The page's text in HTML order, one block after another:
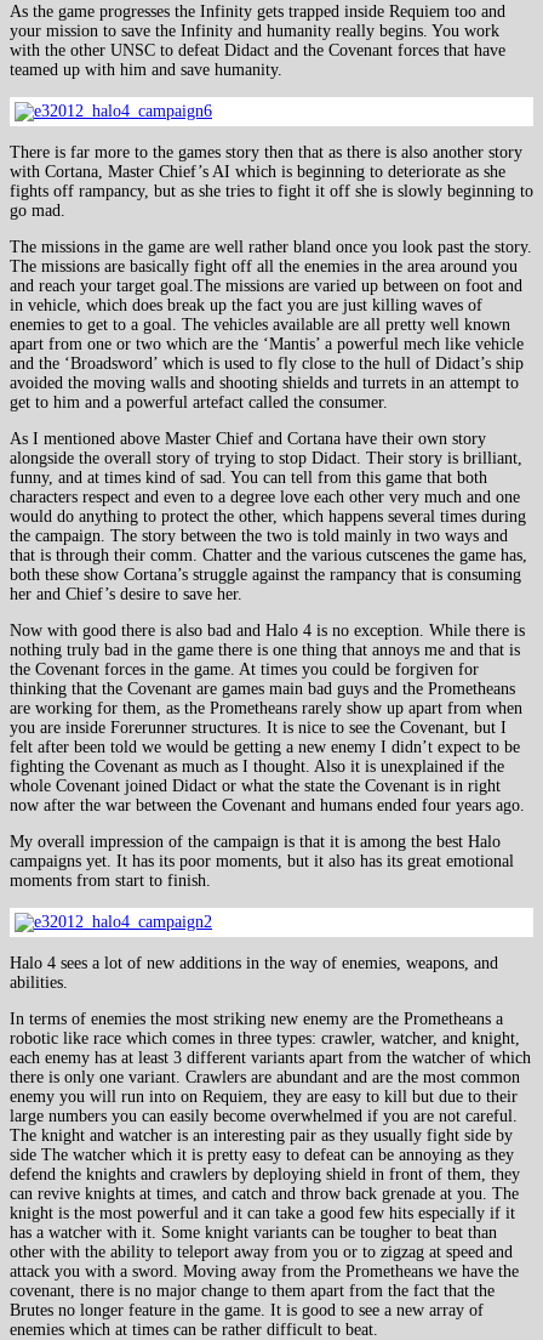
As the game progresses the Infinity gets trapped inside Requiem too and
your mission to save the Infinity and humanity really begins. You work
with the other UNSC to defeat Didact and the Covenant forces that have
teamed up with him and save humanity.
There is far more to the games story then that as there is also another story
with Cortana, Master Chief’s AI which is beginning to deteriorate as she
fights off rampancy, but as she tries to fight it off she is slowly beginning to
go mad.
The missions in the game are well rather bland once you look past the story.
The missions are basically fight off all the enemies in the area around you
and reach your target goal.The missions are varied up between on foot and
in vehicle, which does break up the fact you are just killing waves of
enemies to get to a goal. The vehicles available are all pretty well known
apart from one or two which are the ‘Mantis’ a powerful mech like vehicle
and the ‘Broadsword’ which is used to fly close to the hull of Didact’s ship
avoided the moving walls and shooting shields and turrets in an attempt to
get to him and a powerful artefact called the consumer.
As I mentioned above Master Chief and Cortana have their own story
alongside the overall story of trying to stop Didact. Their story is brilliant,
funny, and at times kind of sad. You can tell from this game that both
characters respect and even to a degree love each other very much and one
would do anything to protect the other, which happens several times during
the campaign. The story between the two is told mainly in two ways and
that is through their comm. Chatter and the various cutscenes the game has,
both these show Cortana’s struggle against the rampancy that is consuming
her and Chief’s desire to save her.
Now with good there is also bad and Halo 4 is no exception. While there is
nothing truly bad in the game there is one thing that annoys me and that is
the Covenant forces in the game. At times you could be forgiven for
thinking that the Covenant are games main bad guys and the Prometheans
are working for them, as the Prometheans rarely show up apart from when
you are inside Forerunner structures. It is nice to see the Covenant, but I
felt after been told we would be getting a new enemy I didn’t expect to be
fighting the Covenant as much as I thought. Also it is unexplained if the
whole Covenant joined Didact or what the state the Covenant is in right
now after the war between the Covenant and humans ended four years ago.
My overall impression of the campaign is that it is among the best Halo
campaigns yet. It has its poor moments, but it also has its great emotional
moments from start to finish.
Halo 4 sees a lot of new additions in the way of enemies, weapons, and
abilities.
In terms of enemies the most striking new enemy are the Prometheans a
robotic like race which comes in three types: crawler, watcher, and knight,
each enemy has at least 3 different variants apart from the watcher of which
there is only one variant. Crawlers are abundant and are the most common
enemy you will run into on Requiem, they are easy to kill but due to their
large numbers you can easily become overwhelmed if you are not careful.
The knight and watcher is an interesting pair as they usually fight side by
side The watcher which it is pretty easy to defeat can be annoying as they
defend the knights and crawlers by deploying shield in front of them, they
can revive knights at times, and catch and throw back grenade at you. The
knight is the most powerful and it can take a good few hits especially if it
has a watcher with it. Some knight variants can be tougher to beat than
other with the ability to teleport away from you or to zigzag at speed and
attack you with a sword. Moving away from the Prometheans we have the
covenant, there is no major change to them apart from the fact that the
Brutes no longer feature in the game. It is good to see a new array of
enemies which at times can be rather difficult to beat.